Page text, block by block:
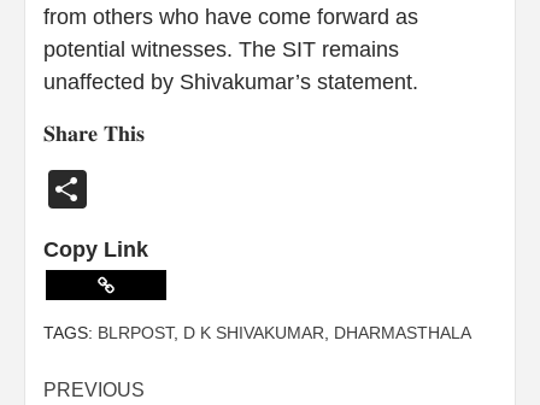
from others who have come forward as
potential witnesses. The SIT remains
unaffected by Shivakumar’s statement.
𝐒𝐡𝐚𝐫𝐞 𝐓𝐡𝐢𝐬
Copy Link
TAGS: BLRPOST, D K SHIVAKUMAR DHARMASTHALA
PREVIOUS